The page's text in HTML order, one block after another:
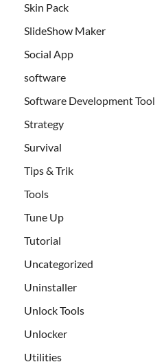
Skin Pack
SlideShow Maker
Social App
software
Software Development Tool
Strategy
Survival
Tips & Trik
Tools
Tune Up
Tutorial
Uncategorized
Uninstaller
Unlock Tools
Unlocker
Utilities